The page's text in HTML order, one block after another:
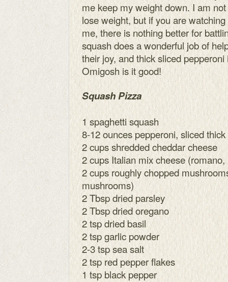
me keep my weight down. I am
lose weight, but if you are
me, there is nothing better for
squash does a wonderful job of
their joy, and thick sliced
Omigosh is it good!
Squash Pizza
1 spaghetti squash
8-12 ounces pepperoni, sliced thick
2 cups shredded cheddar cheese
2 cups Italian mix cheese
2 cups roughly chopped
mushrooms)
2 Tbsp dried parsley
2 Tbsp dried oregano
2 tsp dried basil
2 tsp garlic powder
2-3 tsp sea salt
2 tsp red pepper flakes
1 tsp black pepper